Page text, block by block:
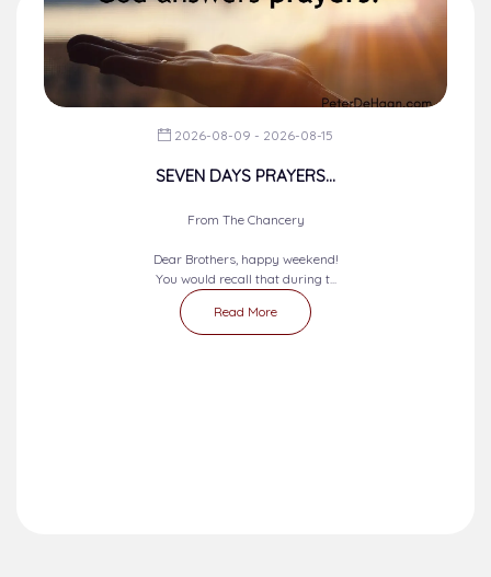
2026-08-09 - 2026-08-15
SEVEN DAYS PRAYERS...
From The Chancery
Dear Brothers, happy weekend!
You would recall that during t...
Read More